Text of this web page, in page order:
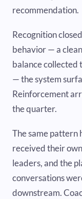
recommendation.
Recognition
behavior — a
balance collected
— the system
Reinforcement
the quarter.
The same pattern
received their
leaders, and the
conversations
downstream.